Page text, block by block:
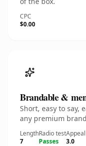
CPC
$0.00
Brandable &
Short, easy to say,
any premium
Length
7
Radio test
Passes
Appeal
3.0